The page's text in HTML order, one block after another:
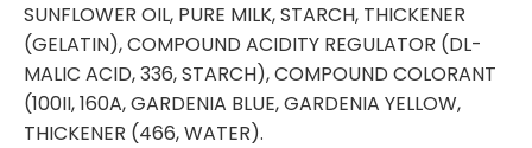
SUNFLOWER OIL, PURE MILK, STARCH, THICKENER
(GELATIN), COMPOUND ACIDITY REGULATOR (DL-
MALIC ACID, 336, STARCH), COMPOUND COLORANT
(100II, 160A, GARDENIA BLUE, GARDENIA YELLOW,
THICKENER (466, WATER).